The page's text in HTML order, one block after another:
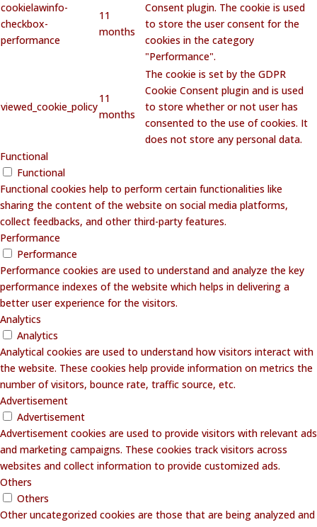
cookielawinfo-
checkbox-
performance
11
months
Consent plugin. The cookie is used
to store the user consent for the
cookies in the category
"Performance".
viewed_cookie_policy
11
months
The cookie is set by the GDPR
Cookie Consent plugin and is used
to store whether or not user has
consented to the use of cookies. It
does not store any personal data.
Functional
Functional
Functional cookies help to perform certain functionalities like
sharing the content of the website on social media platforms,
collect feedbacks, and other third-party features.
Performance
Performance
Performance cookies are used to understand and analyze the key
performance indexes of the website which helps in delivering a
better user experience for the visitors.
Analytics
Analytics
Analytical cookies are used to understand how visitors interact with
the website. These cookies help provide information on metrics the
number of visitors, bounce rate, traffic source, etc.
Advertisement
Advertisement
Advertisement cookies are used to provide visitors with relevant ads
and marketing campaigns. These cookies track visitors across
websites and collect information to provide customized ads.
Others
Others
Other uncategorized cookies are those that are being analyzed and